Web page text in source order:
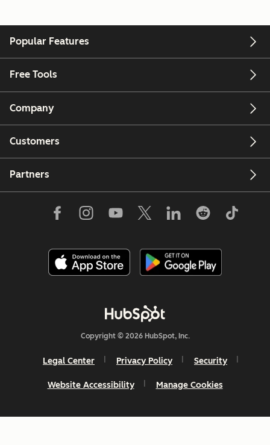
Popular Features
Free Tools
Company
Customers
Partners
Copyright © 2026 HubSpot, Inc.
Legal Center Privacy Policy Security
Website Accessibility Manage Cookies